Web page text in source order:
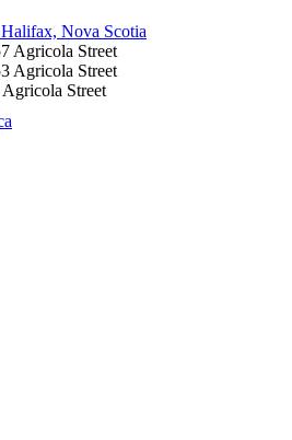
Nova Scotia
Agricola Street
Agricola Street
Street